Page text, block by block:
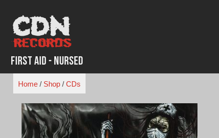
content
First Aid - Nursed
Home/ Shop/ CDs